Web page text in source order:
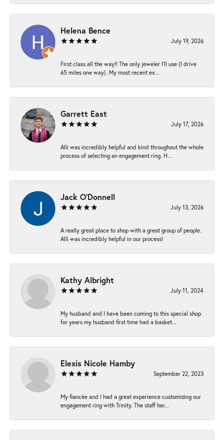
Helena Bence
July 19, 2026
First class all the way!! The only jeweler I’ll use (I drive
65 miles one way). My most recent ex...
Garrett East
July 17, 2026
Alli was incredibly helpful and kind throughout the whole
process of selecting an engagement ring. H...
Jack O'Donnell
July 13, 2026
A really great place to shop with a great group of people.
Alli was incredibly helpful in our process!
Kathy Albright
July 11, 2024
My husband and I have been coming to this special shop
for years my husband first time had a basket...
Elexis Nicole Hamby
September 22, 2023
My fiancée and I had a great experience customizing our
engagement ring with Trinity. The staff her...